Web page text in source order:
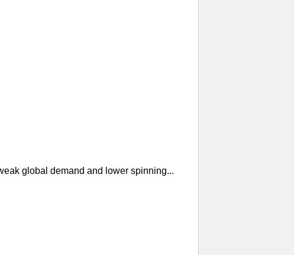
global demand and lower spinning...